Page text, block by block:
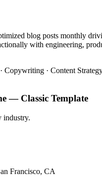
blog posts monthly
with engineering,
· Content
— Classic Template
industry.
Francisco, CA